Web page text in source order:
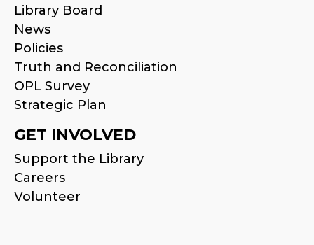
Library Board
News
Policies
Truth and Reconciliation
OPL Survey
Strategic Plan
GET INVOLVED
Support the Library
Careers
Volunteer